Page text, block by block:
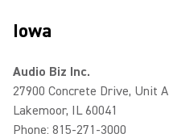
Iowa
Audio Biz Inc.
27900 Concrete Drive, Unit A
Lakemoor, IL 60041
Phone: 815-271-3000